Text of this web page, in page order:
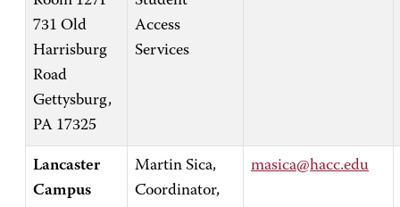
731 Old
Harrisburg
Road
Gettysburg,
PA 17325
Access
Services
Lancaster
Campus
Martin Sica,
Coordinator,
masica@hacc.edu